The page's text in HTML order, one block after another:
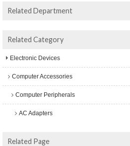
Related Department
Related Category
Electronic Devices
Computer Accessories
Computer Peripherals
AC Adapters
Related Page